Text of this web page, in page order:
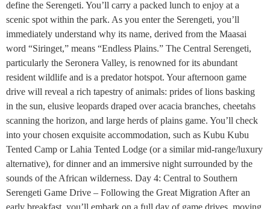
define the Serengeti. You’ll carry a packed lunch to enjoy at a
scenic spot within the park. As you enter the Serengeti, you’ll
immediately understand why its name, derived from the Maasai
word “Siringet,” means “Endless Plains.” The Central Serengeti,
particularly the Seronera Valley, is renowned for its abundant
resident wildlife and is a predator hotspot. Your afternoon game
drive will reveal a rich tapestry of animals: prides of lions basking
in the sun, elusive leopards draped over acacia branches, cheetahs
scanning the horizon, and large herds of plains game. You’ll check
into your chosen exquisite accommodation, such as Kubu Kubu
Tented Camp or Lahia Tented Lodge (or a similar mid-range/luxury
alternative), for dinner and an immersive night surrounded by the
sounds of the African wilderness. Day 4: Central to Southern
Serengeti Game Drive – Following the Great Migration After an
early breakfast, you’ll embark on a full day of game drives, moving